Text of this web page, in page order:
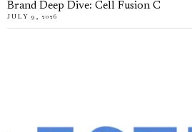
Brand Deep Dive: Cell Fusion C
JULY 9, 2026